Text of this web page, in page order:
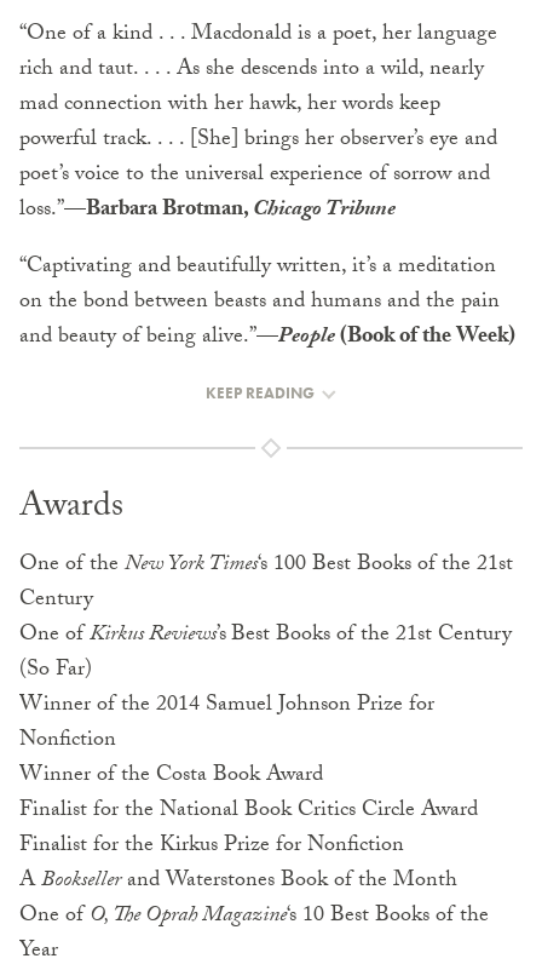
“One of a kind . . . Macdonald is a poet, her language
rich and taut. . . . As she descends into a wild, nearly
mad connection with her hawk, her words keep
powerful track. . . . [She] brings her observer’s eye and
poet’s voice to the universal experience of sorrow and
loss.”—Barbara Brotman,Chicago Tribune
“Captivating and beautifully written, it’s a meditation
on the bond between beasts and humans and the pain
and beauty of being alive.”—People(Book of the Week)
KEEP READING
Awards
One of theNew York Times‘s 100 Best Books of the 21st
Century
One ofKirkus Reviews’sBest Books of the 21st Century
(So Far)
Winner of the 2014 Samuel Johnson Prize for
Nonfiction
Winner of the Costa Book Award
Finalist for the National Book Critics Circle Award
Finalist for the Kirkus Prize for Nonfiction
ABooksellerand Waterstones Book of the Month
One ofO, The Oprah Magazine‘s 10 Best Books of the
Year